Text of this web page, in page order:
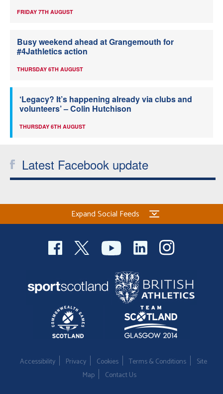
FRIDAY 7TH AUGUST
Busy weekend ahead at Grangemouth for
#4Jathletics action
THURSDAY 6TH AUGUST
‘Legacy? It’s happening already via clubs and
volunteers’ – Colin Hutchison
THURSDAY 6TH AUGUST
Latest Facebook update
Expand Social Feeds
Accessibility Privacy Cookies Terms & Conditions
Site
Map
Contact Us